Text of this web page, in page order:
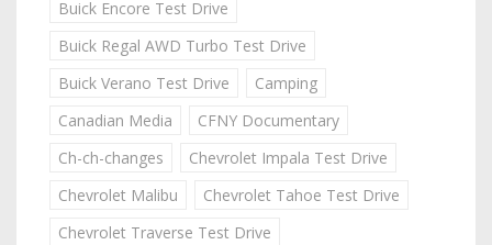
Buick Encore Test Drive
Buick Regal AWD Turbo Test Drive
Buick Verano Test Drive
Camping
Canadian Media
CFNY Documentary
Ch-ch-changes
Chevrolet Impala Test Drive
Chevrolet Malibu
Chevrolet Tahoe Test Drive
Chevrolet Traverse Test Drive